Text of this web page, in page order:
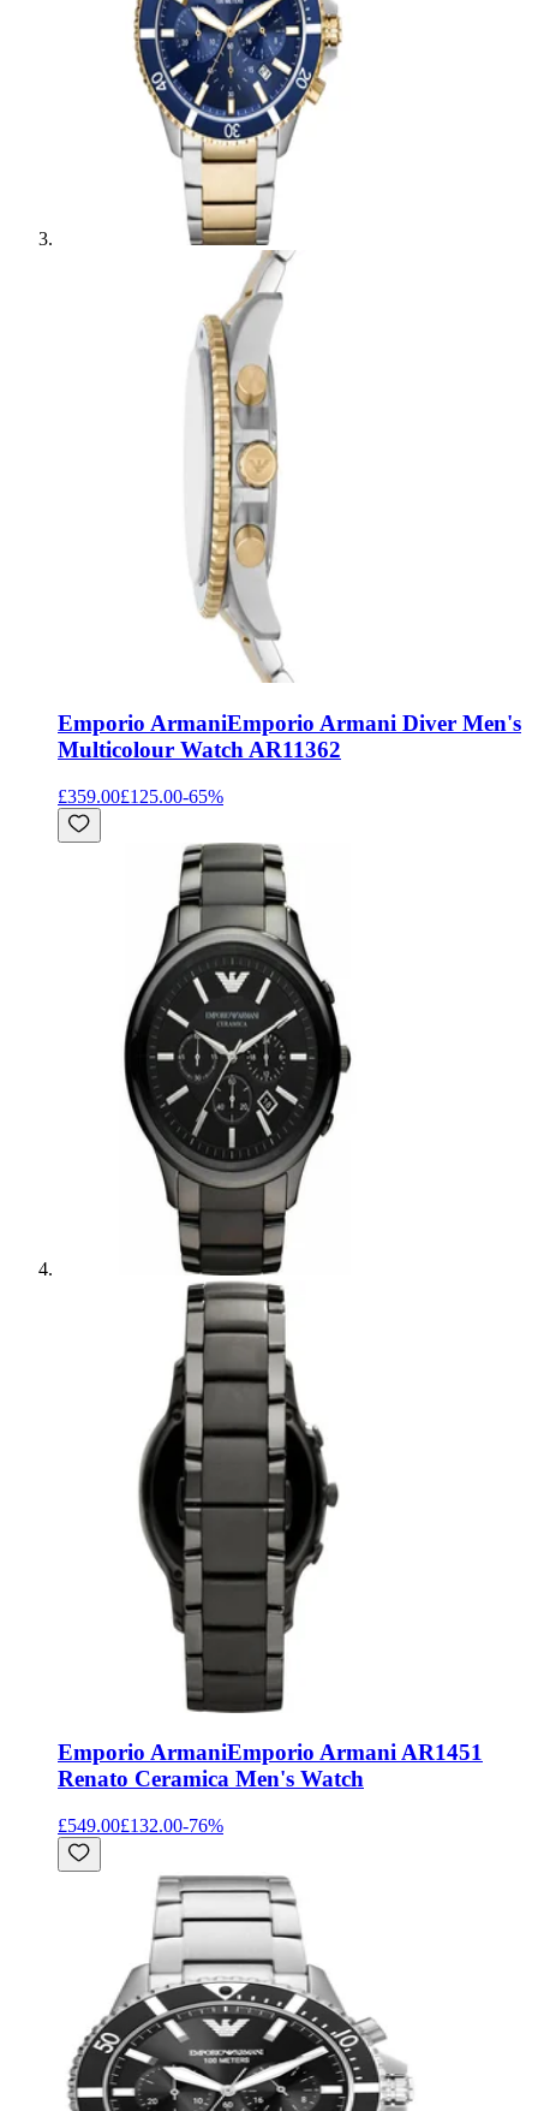
Emporio ArmaniEmporio Armani Diver Men's
Multicolour Watch AR11362
£359.00£125.00-65%
Emporio ArmaniEmporio Armani AR1451
Renato Ceramica Men's Watch
£549.00£132.00-76%